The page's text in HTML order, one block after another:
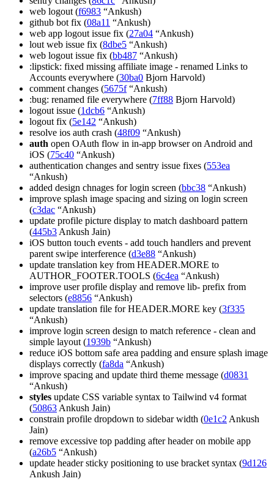
web logout (f6983 “Ankush)
github bot fix (08a11 “Ankush)
web app logout issue fix (27a04 “Ankush)
lout web issue fix (8dbe5 “Ankush)
web logout issue fix (bb487 “Ankush)
:lipstick: fixed missing affiliate image - renamed Links to
Accounts everywhere (30ba0 Bjorn Harvold)
comment changes (5675f“Ankush)
:bug: renamed file everywhere (7ff88 Bjorn Harvold)
logout issue (1dcb6 “Ankush)
logout fix (5e142 “Ankush)
resolve ios auth crash (48f09 “Ankush)
auth open OAuth flow in in-app browser on Android and
iOS (75c40 “Ankush)
authentication changes and sentry issue fixes (553ea
“Ankush)
added design chnages for login screen (bbc38 “Ankush)
improve splash image spacing and sizing on login screen
(c3dac “Ankush)
update profile picture display to match dashboard pattern
(445b3 Ankush Jain)
iOS button touch events - add touch handlers and prevent
parent swipe interference (d3e88 “Ankush)
update translation key from HEADER.MORE to
AUTHOR_FOOTER.TOOLS (6c4ea “Ankush)
improve user profile display and remove lib- prefix from
selectors (e8856 “Ankush)
update translation file for HEADER.MORE key (3f335
“Ankush)
improve login screen design to match reference - clean and
simple layout (1939b “Ankush)
reduce iOS bottom safe area padding and ensure splash image
displays correctly (fa8da “Ankush)
improve spacing and update third theme message (d0831
“Ankush)
styles update CSS variable syntax to Tailwind v4 format
(50863 Ankush Jain)
constrain profile dropdown to sidebar width (0e1c2 Ankush
Jain)
remove excessive top padding after header on mobile app
(a26b5 “Ankush)
update header sticky positioning to use bracket syntax (9d126
Ankush Jain)